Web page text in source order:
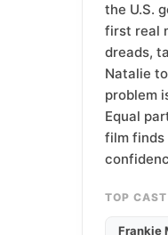
the U.S.
first real
dreads,
Natalie
problem
Equal
film finds
TOP CAST
Frankie